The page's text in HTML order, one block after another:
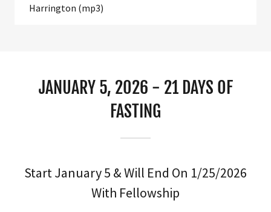
Harrington (mp3)
JANUARY 5, 2026 - 21 DAYS OF
FASTING
Start January 5 & Will End On 1/25/2026
With Fellowship